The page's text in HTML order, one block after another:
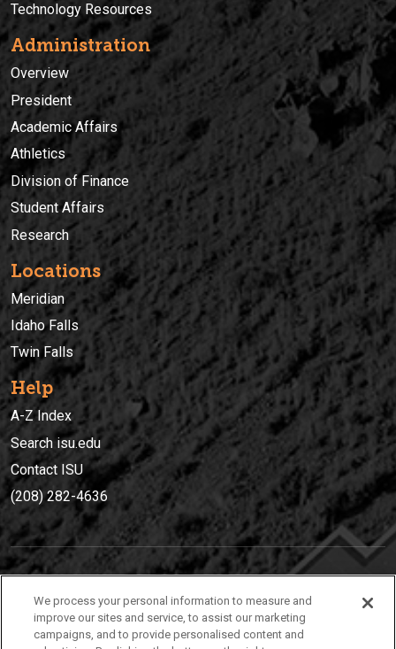
Technology Resources
Administration
Overview
President
Academic Affairs
Athletics
Division of Finance
Student Affairs
Research
Locations
Meridian
Idaho Falls
Twin Falls
Help
A-Z Index
Search isu.edu
Contact ISU
(208) 282-4636
(208) 282-4636
921 South 8th Avenue | Pocatello, Idaho, 83209
We process your personal information to measure and
improve our sites and service, to assist our marketing
campaigns, and to provide personalised content and